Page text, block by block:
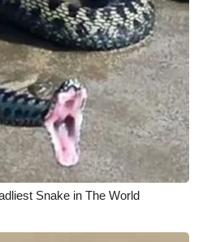
Snake in The World